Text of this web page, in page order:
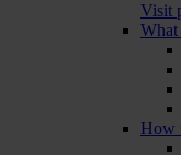
Visit
How